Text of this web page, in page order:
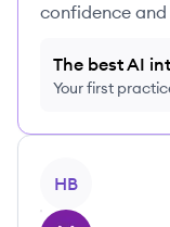
confidence
The best AI
Your first
HB